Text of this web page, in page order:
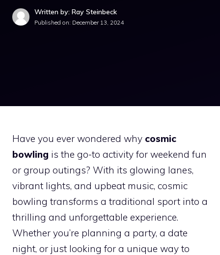
Written by: Ray Steinbeck
Published on: December 13, 2024
Have you ever wondered why cosmic
bowling is the go-to activity for weekend fun
or group outings? With its glowing lanes,
vibrant lights, and upbeat music, cosmic
bowling transforms a traditional sport into a
thrilling and unforgettable experience.
Whether you’re planning a party, a date
night, or just looking for a unique way to